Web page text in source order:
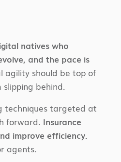
natives who
and the pace is
agility should be top of
behind.
techniques targeted at
forward. Insurance
improve efficiency.
agents.